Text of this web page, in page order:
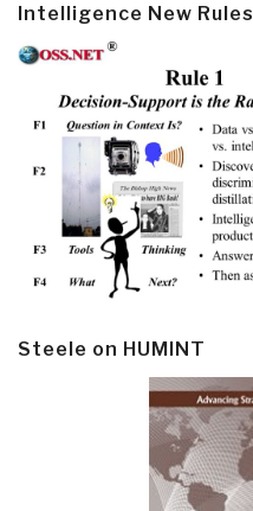
Intelligence New Rules
Steele on HUMINT